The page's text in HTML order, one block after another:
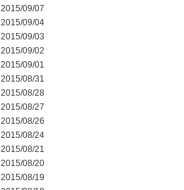
2015/09/07
2015/09/04
2015/09/03
2015/09/02
2015/09/01
2015/08/31
2015/08/28
2015/08/27
2015/08/26
2015/08/24
2015/08/21
2015/08/20
2015/08/19